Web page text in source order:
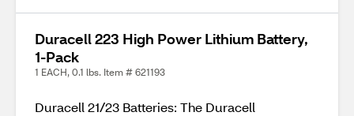
Duracell 223 High Power Lithium Battery,
1-Pack
1 EACH, 0.1 lbs. Item # 621193
Duracell 21/23 Batteries: The Duracell